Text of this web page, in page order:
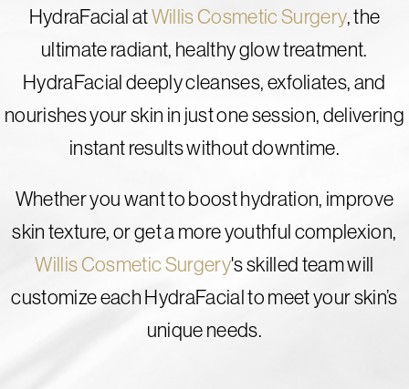
HydraFacial atWillis Cosmetic Surgery, the
ultimate radiant, healthy glow treatment.
HydraFacial deeply cleanses, exfoliates, and
nourishes your skin in just one session, delivering
instant results without downtime.
Whether you want to boost hydration, improve
skin texture, or get a more youthful complexion,
Willis Cosmetic Surgery's skilled team will
customize each HydraFacial to meet your skin’s
unique needs.